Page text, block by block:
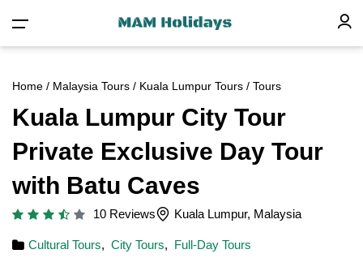
Home / Malaysia Tours / Kuala Lumpur Tours / Tours
Kuala Lumpur City Tour
Private Exclusive Day Tour
with Batu Caves
10 Reviews Kuala Lumpur, Malaysia
Cultural Tours, City Tours, Full-Day Tours